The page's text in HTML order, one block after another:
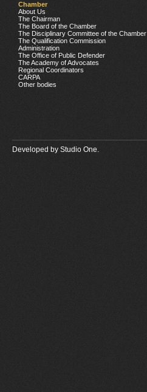
Chamber
About Us
The Chairman
The Board of the Chamber
The Disciplinary Committee of the Chamber
The Qualification Commission
Administration
The Office of Public Defender
The Academy of Advocates
Regional Coordinators
CARPA
Other bodies
Developed by Studio One.